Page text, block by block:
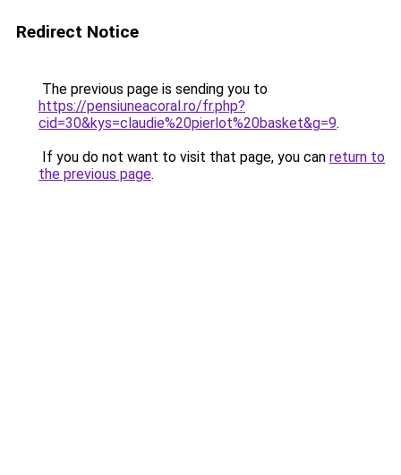
Redirect Notice
The previous page is sending you to
https://pensiuneacoral.ro/fr.php?
cid=30&kys=claudie%20pierlot%20basket&g=9.
If you do not want to visit that page, you can return to
the previous page.